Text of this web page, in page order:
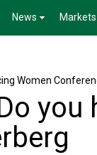
News Markets
Women
you